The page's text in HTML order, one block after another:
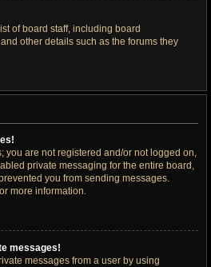
of board staff, including board
other details such as the forums they
you are not registered and/or not logged on,
private messaging for the entire board,
you from sending messages.
more information.
messages!
messages from a user by using